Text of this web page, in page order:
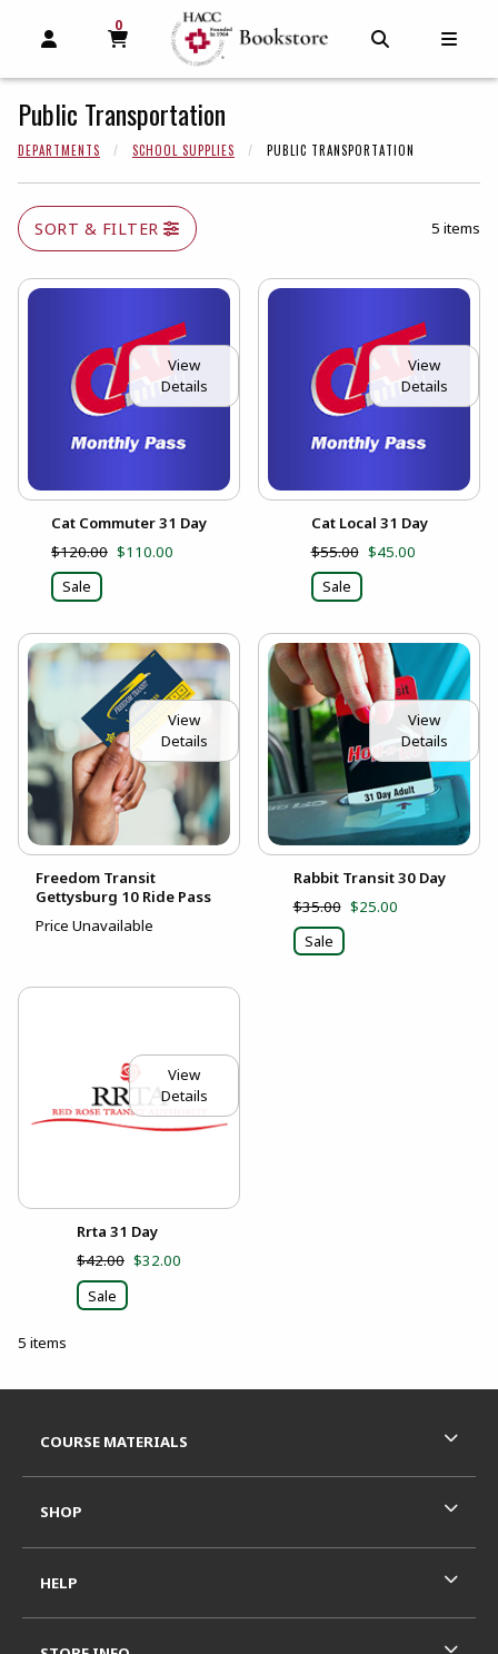
OPEN AND CLOSE PROFILE LINKS
MY CART
0
MY CART, 0 ITEMS
Public Transportation
DEPARTMENTS SCHOOL SUPPLIES PUBLIC TRANSPORTATION
SORT & FILTER 5 items
View
Details
Cat Commuter 31 Day
$120.00 $110.00
Sale
View
Details
Cat Local 31 Day
$55.00 $45.00
Sale
View
Details
Freedom Transit
Gettysburg 10 Ride Pass
Price Unavailable
View
Details
Rabbit Transit 30 Day
$35.00 $25.00
Sale
View
Details
Rrta 31 Day
$42.00 $32.00
Sale
5 items
COURSE MATERIALS
SHOP
HELP